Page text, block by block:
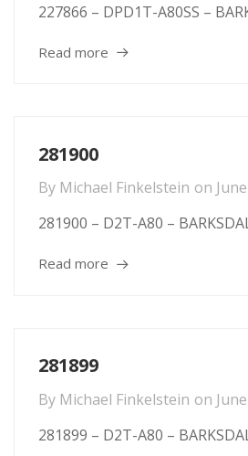
227866 – DPD1T-A80SS –
Read more
281900
By Michael Finkelstein on
281900 – D2T-A80 –
Read more
281899
By Michael Finkelstein on
281899 – D2T-A80 –